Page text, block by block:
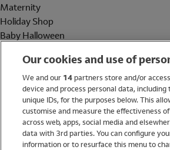
Maternity
Holiday Shop
Baby Halloween
Holiday Shop
Swimwear
Women
Our cookies and use of
We and our 14partners store and/or
device and process personal data,
unique IDs, for the purposes below. This
customise and measure the effectiveness
across web, apps, social media and
data with 3rd parties. You can configure
information or to resurface this menu to